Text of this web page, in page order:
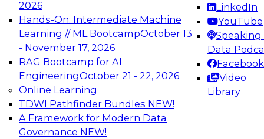
2026
Hands-On: Intermediate Machine
Learning // ML BootcampOctober 13
- November 17, 2026
RAG Bootcamp for AI
EngineeringOctober 21 - 22, 2026
Online Learning
TDWI Pathfinder Bundles NEW!
A Framework for Modern Data
Governance NEW!
LinkedIn
YouTube
Speaking
Data
Facebook
Video
Library
advantage of innovations in modern data
architecture.
TDWI On-Demand Webinars on
Data Management, Analytics, &
AI